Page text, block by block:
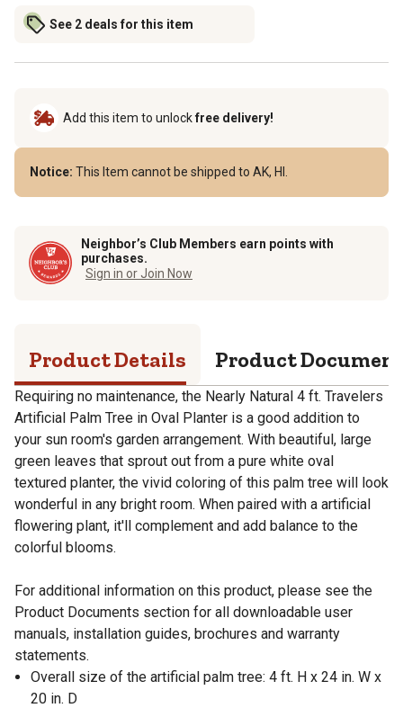
See 2 deals for this item
Add this item to unlockfree delivery!
Notice: This Item cannot be shipped to AK, HI.
Neighbor’s Club Members earn points with
purchases.
Sign in or Join Now
Product Details Product
Requiring no maintenance, the Nearly Natural 4 ft. Travelers
Artificial Palm Tree in Oval Planter is a good addition to
your sun room's garden arrangement. With beautiful, large
green leaves that sprout out from a pure white oval
textured planter, the vivid coloring of this palm tree will look
wonderful in any bright room. When paired with a artificial
flowering plant, it'll complement and add balance to the
colorful blooms.
For additional information on this product, please see the
Product Documents section for all downloadable user
manuals, installation guides, brochures and warranty
statements.
Overall size of the artificial palm tree: 4 ft. H x 24 in. W x
20 in. D